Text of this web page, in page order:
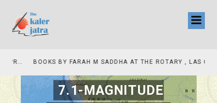
BOOKS BY FARAH M SADDHA AT THE ROTARY , LAS COLLINAS COUNTRY CLUB
7.1-MAGNITUDE